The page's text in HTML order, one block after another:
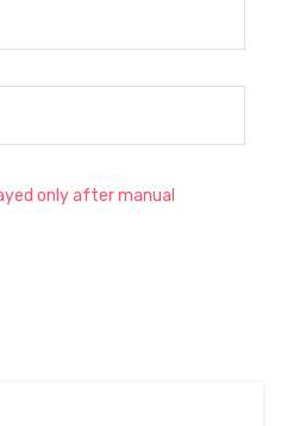
only after manual